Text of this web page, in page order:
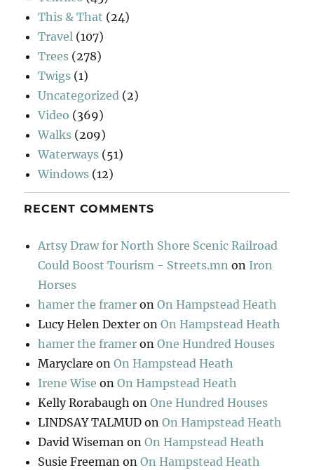
This & That (24)
Travel (107)
Trees (278)
Twigs (1)
Uncategorized (2)
Video (369)
Walks (209)
Waterways (51)
Windows (12)
RECENT COMMENTS
Artsy Draw for North Shore Scenic Railroad
Could Boost Tourism - Streets.mn on Iron
Horses
hamer the framer onOn Hampstead Heath
Lucy Helen Dexter onOn Hampstead Heath
hamer the framer onOne Hundred Houses
Maryclare onOn Hampstead Heath
Irene Wise onOn Hampstead Heath
Kelly Rorabaugh onOne Hundred Houses
LINDSAY TALMUD onOn Hampstead Heath
David Wiseman onOn Hampstead Heath
Susie Freeman onOn Hampstead Heath